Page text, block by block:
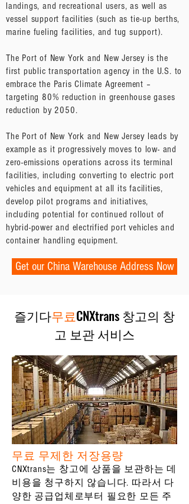
landings, and recreational users, as well as
vessel support facilities (such as tie-up berths,
marine fueling facilities, and tug support).
The Port of New York and New Jersey is the
first public transportation agency in the U.S. to
embrace the Paris Climate Agreement –
targeting 80% reduction in greenhouse gases
reduction by 2050.
The Port of New York and New Jersey leads by
example as it progressively moves to low- and
zero-emissions operations across its terminal
facilities, including converting to electric port
vehicles and equipment at all its facilities,
develop pilot programs and initiatives,
including potential for continued rollout of
hybrid-power and electrified port vehicles and
container handling equipment.
Get our China Warehouse Address Now
즐기다무료CNXtrans 창고의 창
고 보관 서비스
무료 무제한 저장용량
CNXtrans는 창고에 상품을 보관하는 데
비용을 청구하지 않습니다. 따라서 다
양한 공급업체로부터 필요한 모든 주